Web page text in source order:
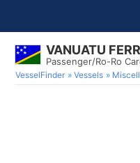
VANUATU
Passenger/Ro-Ro
VesselFinder Vessels